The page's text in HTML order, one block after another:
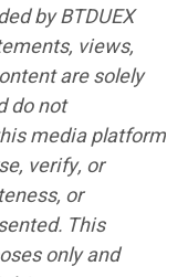
by BTDUEX
views,
are solely
do not
media platform
verify, or
or
This
only and